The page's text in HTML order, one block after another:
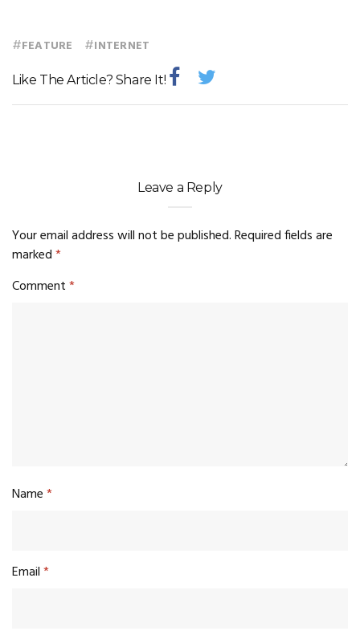
#FEATURE #INTERNET
Like The Article? Share It!
Leave a Reply
Your email address will not be published.Required fields are
marked*
Comment*
Name*
Email*